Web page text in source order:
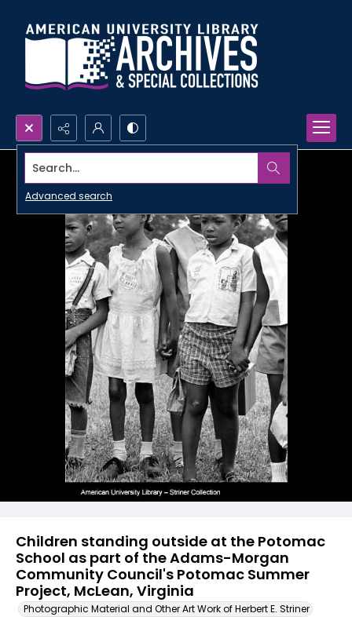
Search...
Advanced search
Children standing outside at the Potomac
School as part of the Adams-Morgan
Community Council's Potomac Summer
Project, McLean, Virginia
Photographic Material and Other Art Work of Herbert E. Striner